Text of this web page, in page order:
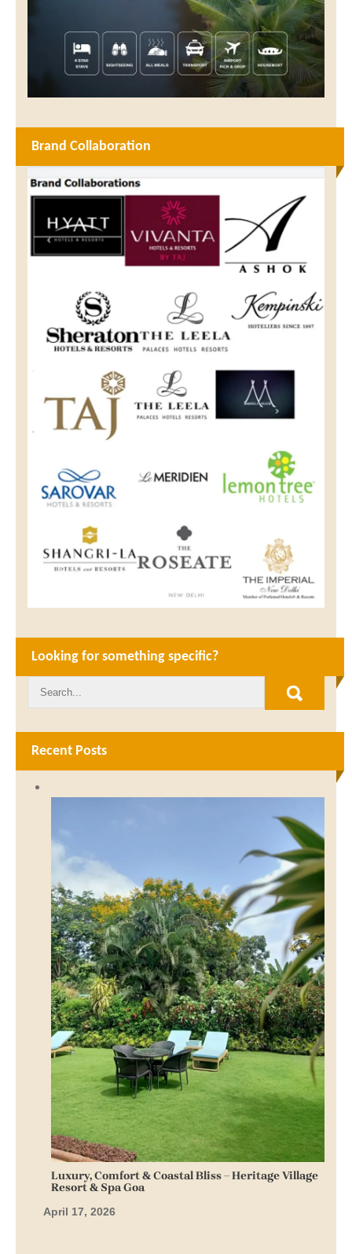
Brand Collaboration
Looking for something specific?
Recent Posts
Luxury, Comfort & Coastal Bliss – Heritage Village
Resort & Spa Goa
April 17, 2026